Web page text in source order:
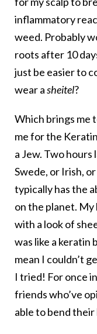
inflammatory
weed. Probably
roots after 10
just be easier to
wear asheitel?
Which brings me
me for the
a Jew. Two hours
Swede, or Irish,
typically has the
on the planet.
with a look of
was like a keratin
mean I couldn’t
I tried! For once
friends who’ve
able to bend their